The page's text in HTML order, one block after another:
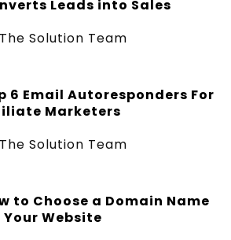
Leads into Sales
Solution Team
6 Email Autoresponders For
Marketers
Solution Team
to Choose a Domain Name
Website